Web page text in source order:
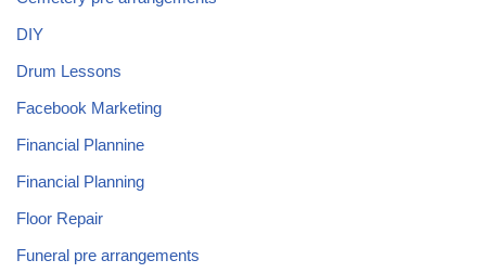
DIY
Drum Lessons
Facebook Marketing
Financial Plannine
Financial Planning
Floor Repair
Funeral pre arrangements